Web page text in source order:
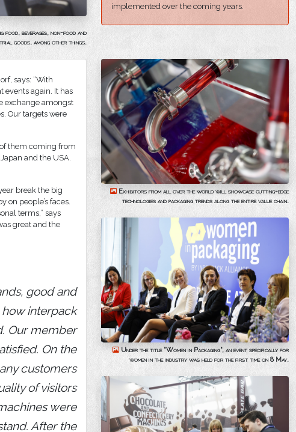
implemented over the coming years.
food, beverages, non-food and
goods, among other things.
says: “With
events again. It has
exchange amongst
Our targets were
them coming from
and the USA.
break the big
people’s faces.
terms,” says
great and the
good and
how interpack
Our member
On the
customers
of visitors
were
After the
Exhibitors from all over the world will showcase cutting-edge
technologies and packaging trends along the entire value chain.
Under the title "Women in Packaging", an event specifically for
women in the industry was held for the first time on 8 May.